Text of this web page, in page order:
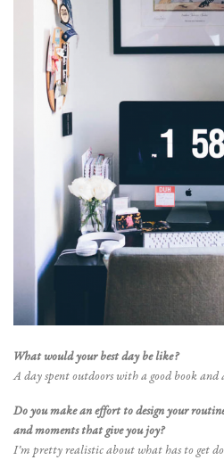
What would your best day be like?
A day spent outdoors with a good book
Do you make an effort to design your
and moments that give you joy?
I’m pretty realistic about what has to get